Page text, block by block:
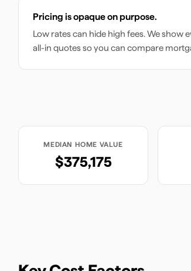
Pricing is opaque on purpose.
Low rates can hide high fees. We show
all-in quotes so you can compare
MEDIAN HOME VALUE
$375,175